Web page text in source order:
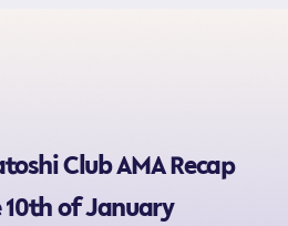
Club AMA Recap
of January